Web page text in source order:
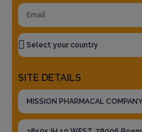
SITE DETAILS